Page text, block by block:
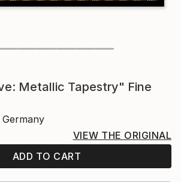
Metallic Tapestry" Fine
VIEW THE ORIGINAL
ADD TO CART